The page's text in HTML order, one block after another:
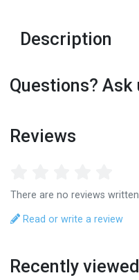
Description
Questions? Ask
Reviews
There are no reviews
Read or write a review
Recently viewed